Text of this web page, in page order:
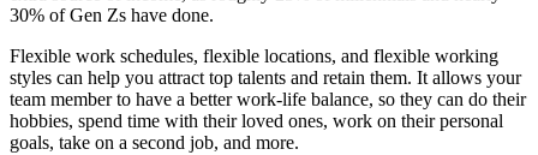
30% of Gen Zs have done.
Flexible work schedules, flexible locations, and flexible working
styles can help you attract top talents and retain them. It allows your
team member to have a better work-life balance, so they can do their
hobbies, spend time with their loved ones, work on their personal
goals, take on a second job, and more.